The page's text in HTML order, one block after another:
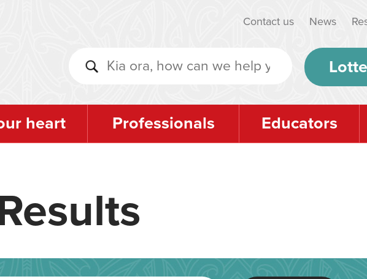
Contact us News
heart Professionals Educators